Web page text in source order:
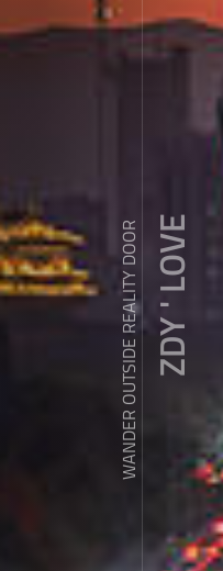
WANDER OUTSIDE REALITY DOORZDY ' LOVE